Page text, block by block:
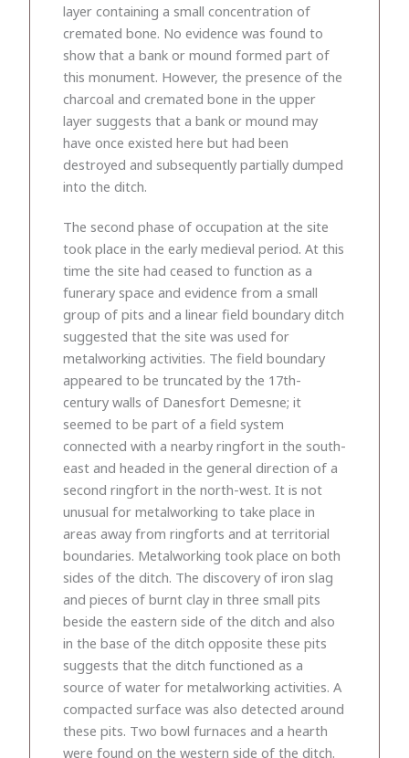
layer containing a small concentration of
cremated bone. No evidence was found to
show that a bank or mound formed part of
this monument. However, the presence of the
charcoal and cremated bone in the upper
layer suggests that a bank or mound may
have once existed here but had been
destroyed and subsequently partially dumped
into the ditch.
The second phase of occupation at the site
took place in the early medieval period. At this
time the site had ceased to function as a
funerary space and evidence from a small
group of pits and a linear field boundary ditch
suggested that the site was used for
metalworking activities. The field boundary
appeared to be truncated by the 17th-
century walls of Danesfort Demesne; it
seemed to be part of a field system
connected with a nearby ringfort in the south-
east and headed in the general direction of a
second ringfort in the north-west. It is not
unusual for metalworking to take place in
areas away from ringforts and at territorial
boundaries. Metalworking took place on both
sides of the ditch. The discovery of iron slag
and pieces of burnt clay in three small pits
beside the eastern side of the ditch and also
in the base of the ditch opposite these pits
suggests that the ditch functioned as a
source of water for metalworking activities. A
compacted surface was also detected around
these pits. Two bowl furnaces and a hearth
were found on the western side of the ditch.